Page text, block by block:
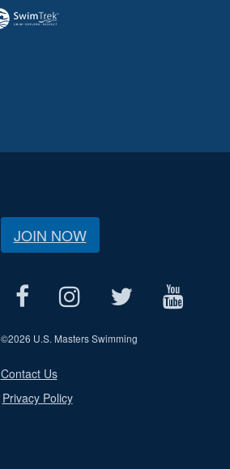
JOIN NOW
©2026 U.S. Masters Swimming
Contact Us
Privacy Policy